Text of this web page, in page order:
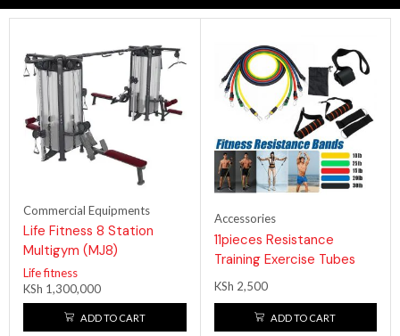
Commercial Equipments
Life Fitness 8 Station
Multigym (MJ8)
Life fitness
KSh 1,300,000
ADD TO CART
Accessories
11pieces Resistance
Training Exercise Tubes
KSh 2,500
ADD TO CART